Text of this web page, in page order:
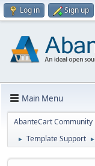
Log in Sign up
Main Menu
AbanteCart Community
► Template Support ►